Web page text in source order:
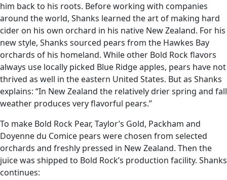
him back to his roots. Before working with companies
around the world, Shanks learned the art of making hard
cider on his own orchard in his native New Zealand. For his
new style, Shanks sourced pears from the Hawkes Bay
orchards of his homeland. While other Bold Rock flavors
always use locally picked Blue Ridge apples, pears have not
thrived as well in the eastern United States. But as Shanks
explains: “In New Zealand the relatively drier spring and fall
weather produces very flavorful pears.”
To make Bold Rock Pear, Taylor’s Gold, Packham and
Doyenne du Comice pears were chosen from selected
orchards and freshly pressed in New Zealand. Then the
juice was shipped to Bold Rock’s production facility. Shanks
continues: